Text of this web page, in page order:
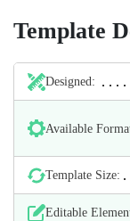
Template
Designed:
Available
Template Size:
Editable